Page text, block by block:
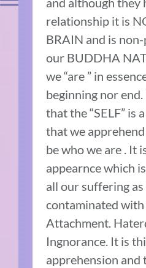
relationship it is
BRAIN and is
our BUDDHA
we “are ” in
beginning nor
that the “SELF” is
that we
be who we are . It
appearnce which
all our suffering as
contaminated
Attachment.
Ingnorance. It is
apprehension and